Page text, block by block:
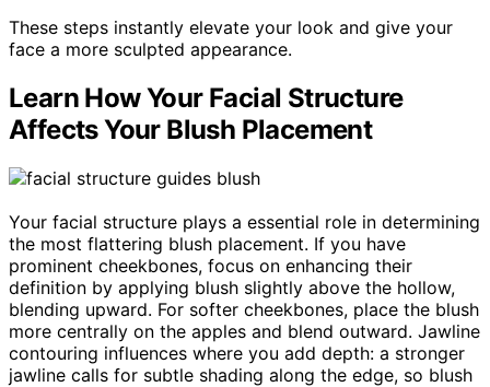
These steps instantly elevate your look and give your
face a more sculpted appearance.
Learn How Your Facial Structure
Affects Your Blush Placement
Your facial structure plays a essential role in determining
the most flattering blush placement. If you have
prominent cheekbones, focus on enhancing their
definition by applying blush slightly above the hollow,
blending upward. For softer cheekbones, place the blush
more centrally on the apples and blend outward. Jawline
contouring influences where you add depth: a stronger
jawline calls for subtle shading along the edge, so blush